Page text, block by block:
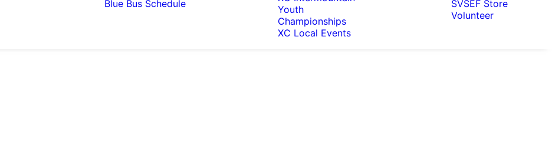
Blue Bus Schedule
Youth
Championships
XC Local Events
SVSEF Store
Volunteer